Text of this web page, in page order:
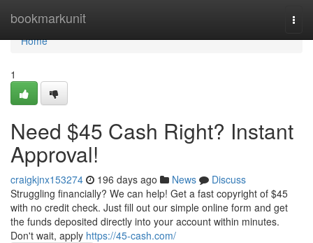
bookmarkunit
Home
Home
1
Need $45 Cash Right? Instant
Approval!
craigkjnx153274 196 days ago News
Discuss
Struggling financially? We can help! Get a fast copyright of $45
with no credit check. Just fill out our simple online form and get
the funds deposited directly into your account within minutes.
Don't wait, apply https://45-cash.com/